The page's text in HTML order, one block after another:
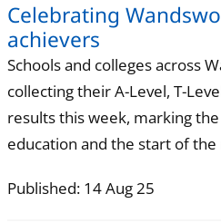
Celebrating
achievers
Schools and colleges across
collecting their A-Level, T-
results this week, marking
education and the start of the
Published: 14 Aug 25